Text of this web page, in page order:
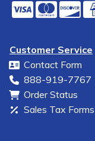
Customer Service
Contact Form
888-919-7767
Order Status
Sales Tax Forms